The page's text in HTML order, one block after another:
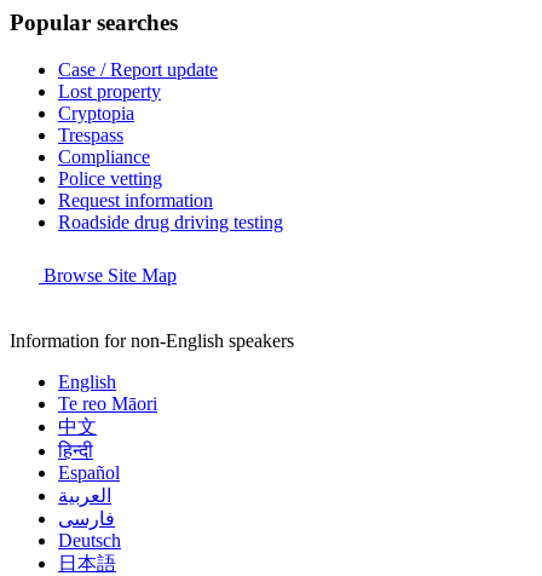
Popular searches
Case / Report update
Lost property
Cryptopia
Trespass
Compliance
Police vetting
Request information
Roadside drug driving testing
Browse Site Map
Information for non-English speakers
English
Te reo Māori
中文
हिन्दी
Español
العربية
فارسی
Deutsch
日本語